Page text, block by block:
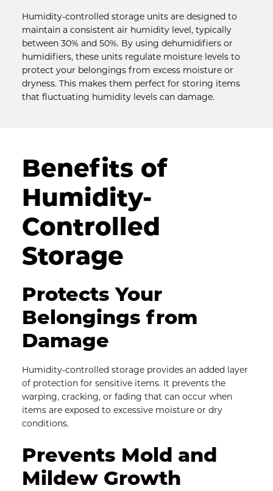
Humidity-controlled storage units are designed to
maintain a consistent air humidity level, typically
between 30% and 50%. By using dehumidifiers or
humidifiers, these units regulate moisture levels to
protect your belongings from excess moisture or
dryness. This makes them perfect for storing items
that fluctuating humidity levels can damage.
Benefits of
Humidity-
Controlled
Storage
Protects Your
Belongings from
Damage
Humidity-controlled storage provides an added layer
of protection for sensitive items. It prevents the
warping, cracking, or fading that can occur when
items are exposed to excessive moisture or dry
conditions.
Prevents Mold and
Mildew Growth